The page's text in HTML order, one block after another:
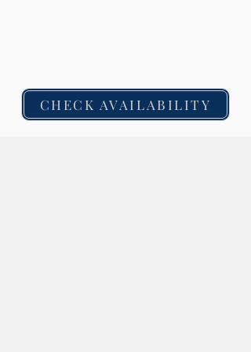
CHECK AVAILABILITY